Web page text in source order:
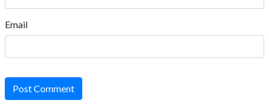
Email
Post Comment